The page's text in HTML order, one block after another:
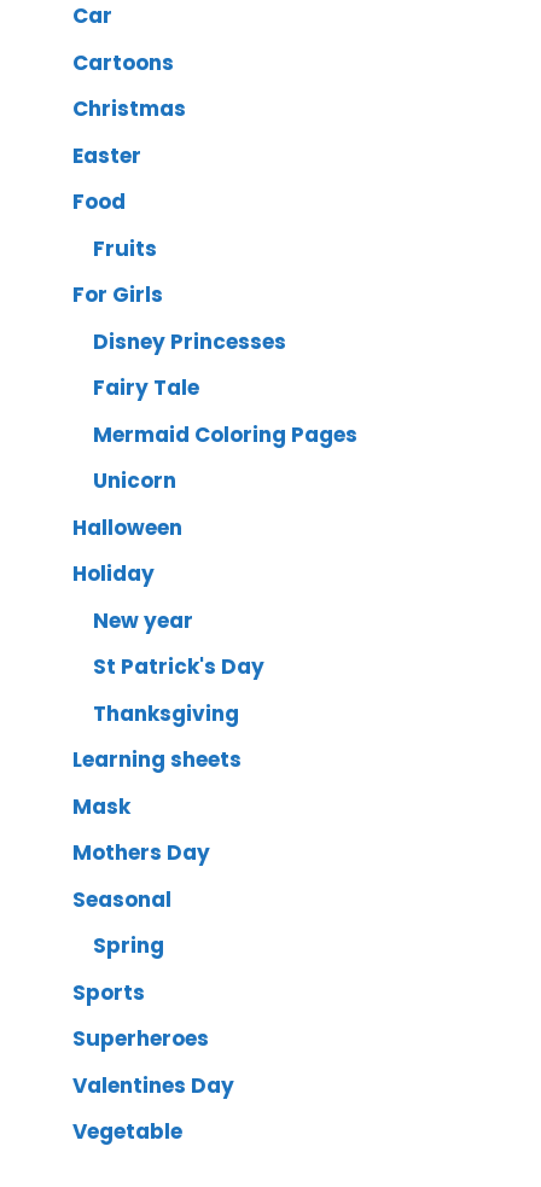
Car
Cartoons
Christmas
Easter
Food
Fruits
For Girls
Disney Princesses
Fairy Tale
Mermaid Coloring Pages
Unicorn
Halloween
Holiday
New year
St Patrick's Day
Thanksgiving
Learning sheets
Mask
Mothers Day
Seasonal
Spring
Sports
Superheroes
Valentines Day
Vegetable